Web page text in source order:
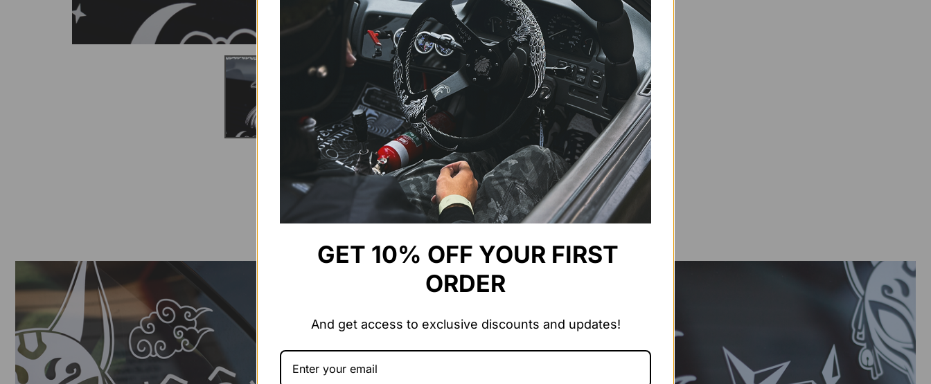
YOU MIGHT ALSO LIKE
GET 10% OFF YOUR FIRST
ORDER
And get access to exclusive discounts and updates!